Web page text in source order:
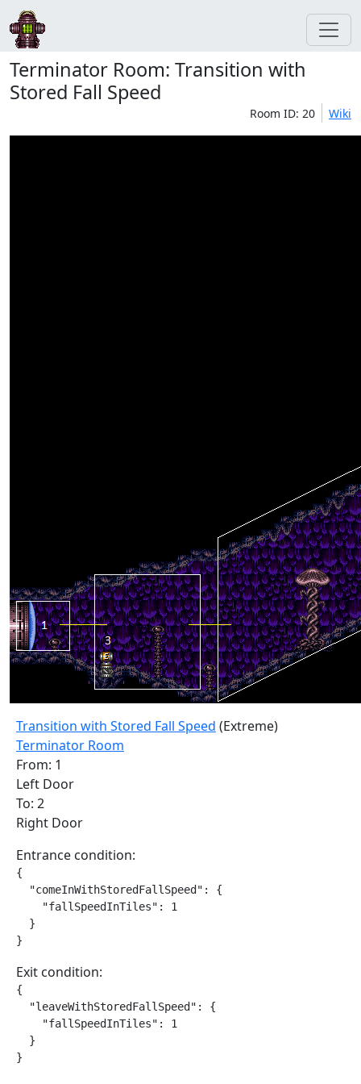
Terminator Room: Transition with
Stored Fall Speed
Room ID: 20 Wiki
Transition with Stored Fall Speed (Extreme)
Terminator Room
From: 1
Left Door
To: 2
Right Door
Entrance condition:
{
  "comeInWithStoredFallSpeed": {
    "fallSpeedInTiles": 1
  }
}
Exit condition:
{
  "leaveWithStoredFallSpeed": {
    "fallSpeedInTiles": 1
  }
}